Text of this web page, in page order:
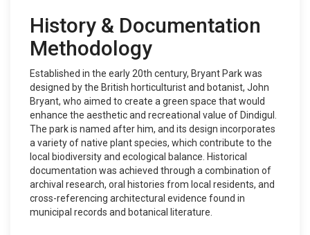
History & Documentation
Methodology
Established in the early 20th century, Bryant Park was
designed by the British horticulturist and botanist, John
Bryant, who aimed to create a green space that would
enhance the aesthetic and recreational value of Dindigul.
The park is named after him, and its design incorporates
a variety of native plant species, which contribute to the
local biodiversity and ecological balance. Historical
documentation was achieved through a combination of
archival research, oral histories from local residents, and
cross-referencing architectural evidence found in
municipal records and botanical literature.